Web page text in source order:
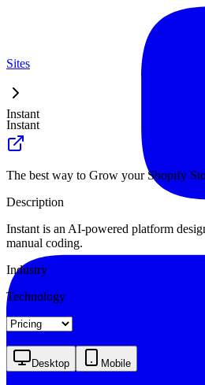
Sites
Instant
Instant
The best way to Grow your Shopify
Description
Instant is an AI-powered platform
manual coding.
Industry
Technology
Desktop Mobile